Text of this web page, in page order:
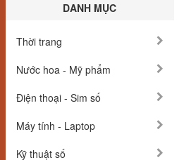
DANH MỤC
Thời trang
Nước hoa - Mỹ phẩm
Điện thoại - Sim số
Máy tính - Laptop
Kỹ thuật số